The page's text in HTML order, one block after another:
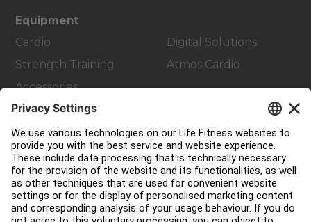
Equipment
Cardio
Strength Training
Accessories
Digital Solutions
Atmos Cardio
Customer Support
Facility Layout
Service Hub
Education Hub
About